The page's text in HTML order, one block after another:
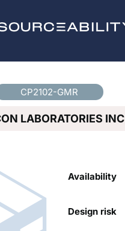
CP2102-GMR
LABORATORIES INC
Availability
Design risk